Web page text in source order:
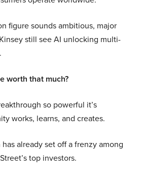
figure sounds ambitious, major
still see AI unlocking multi-
worth that much?
so powerful it’s
works, learns, and creates.
already set off a frenzy among
top investors.